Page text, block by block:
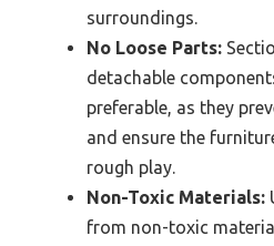
surroundings.
No Loose Parts:
detachable
preferable, as they
and ensure the
rough play.
Non-Toxic Materials:
from non-toxic